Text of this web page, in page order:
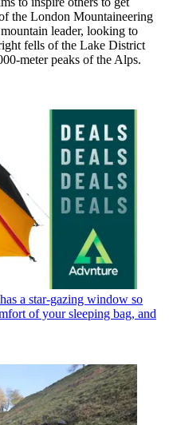
the London Mountaineering
leader, looking to
fells of the Lake District
meter peaks of the Alps.
a star-gazing window so
of your sleeping bag, and